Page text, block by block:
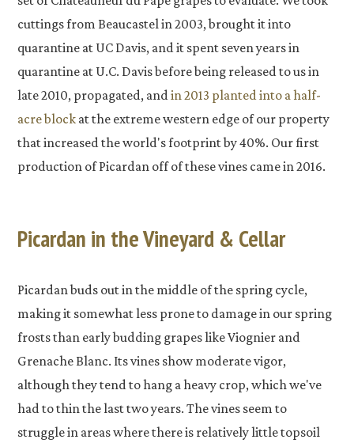
cuttings from Beaucastel in 2003, brought it into
quarantine at UC Davis, and it spent seven years in
quarantine at U.C. Davis before being released to us in
late 2010, propagated, andin 2013 planted into a half-
acre block at the extreme western edge of our property
that increased the world's footprint by 40%. Our first
production of Picardan off of these vines came in 2016.
Picardan in the Vineyard & Cellar
Picardan buds out in the middle of the spring cycle,
making it somewhat less prone to damage in our spring
frosts than early budding grapes like Viognier and
Grenache Blanc. Its vines show moderate vigor,
although they tend to hang a heavy crop, which we've
had to thin the last two years. The vines seem to
struggle in areas where there is relatively little topsoil